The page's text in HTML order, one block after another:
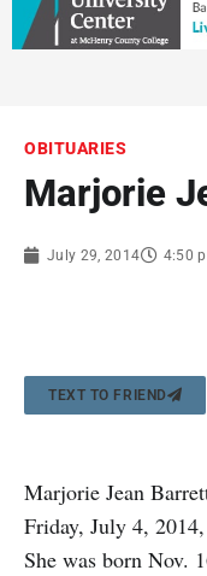
OBITUARIES
Marjorie
July 29, 2014 4:50
TEXT TO FRIEND
Marjorie Jean
Friday, July 4,
She was born Nov.